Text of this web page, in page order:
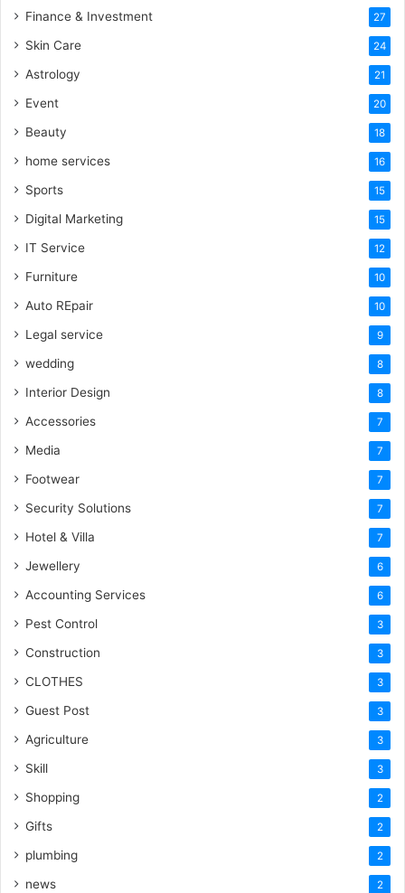
Finance & Investment 27
Skin Care 24
Astrology 21
Event 20
Beauty 18
home services 16
Sports 15
Digital Marketing 15
IT Service 12
Furniture 10
Auto REpair 10
Legal service 9
wedding 8
Interior Design 8
Accessories 7
Media 7
Footwear 7
Security Solutions 7
Hotel & Villa 7
Jewellery 6
Accounting Services 6
Pest Control 3
Construction 3
CLOTHES 3
Guest Post 3
Agriculture 3
Skill 3
Shopping 2
Gifts 2
plumbing 2
news 2